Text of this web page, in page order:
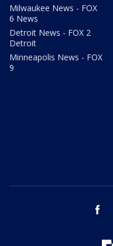
Milwaukee News - FOX
6 News
Detroit News - FOX 2
Detroit
Minneapolis News - FOX
9